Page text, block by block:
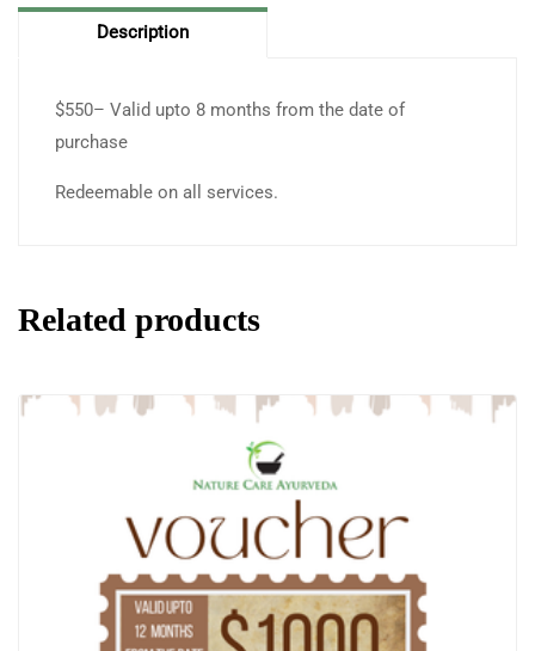
Description
$550– Valid upto 8 months from the date of
purchase
Redeemable on all services.
Related products